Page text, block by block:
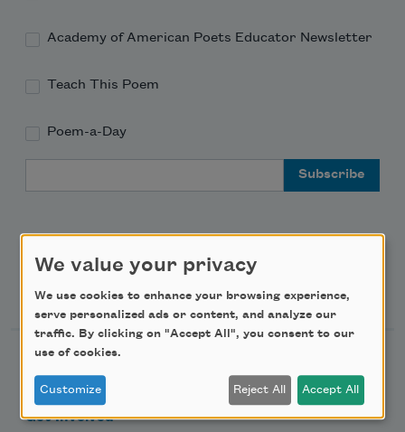
Academy of American Poets Educator Newsletter
Teach This Poem
Poem-a-Day
Support Us
Become a Member
Donate Now
Get Involved
We value your privacy
We use cookies to enhance your browsing experience,
serve personalized ads or content, and analyze our
traffic. By clicking on "Accept All", you consent to our
use of cookies.
Customize Reject All Accept All